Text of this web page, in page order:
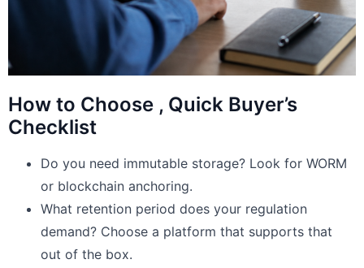
How to Choose , Quick Buyer’s
Checklist
Do you need immutable storage? Look for WORM
or blockchain anchoring.
What retention period does your regulation
demand? Choose a platform that supports that
out of the box.